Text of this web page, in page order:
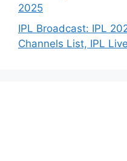
2025
IPL Broadcast: IPL
Channels List, IPL